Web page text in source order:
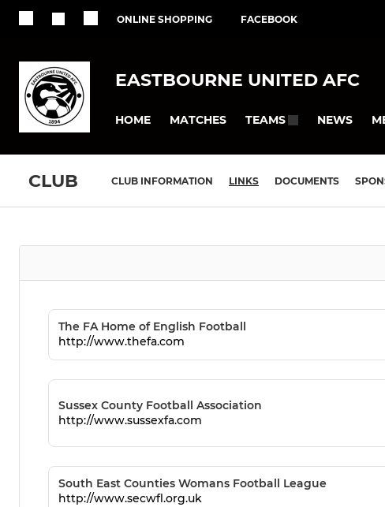
ONLINE SHOPPING FACEBOOK
EASTBOURNE UNITED AFC
HOME MATCHES TEAMS NEWS
CLUB CLUB INFORMATION LINKS DOCUMENTS
The FA Home of English Football
http://www.thefa.com
Sussex County Football Association
http://www.sussexfa.com
South East Counties Womans Football League
http://www.secwfl.org.uk